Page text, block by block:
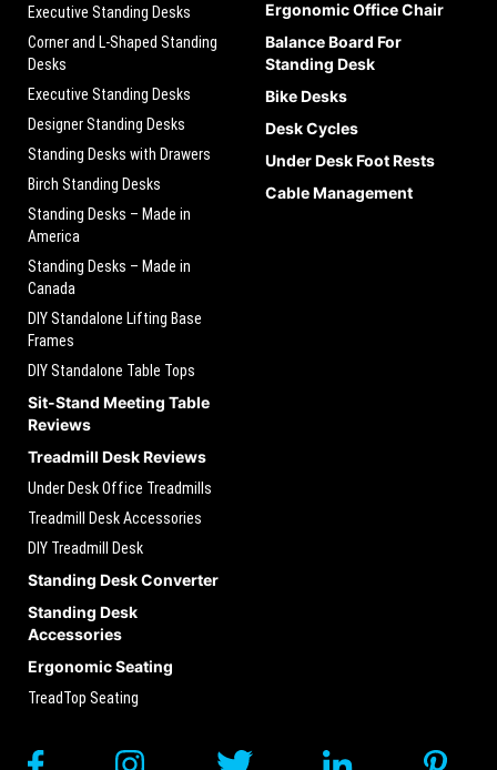
Executive Standing Desks
Corner and L-Shaped Standing
Desks
Executive Standing Desks
Designer Standing Desks
Standing Desks with Drawers
Birch Standing Desks
Standing Desks – Made in
America
Standing Desks – Made in
Canada
DIY Standalone Lifting Base
Frames
DIY Standalone Table Tops
Sit-Stand Meeting Table
Reviews
Treadmill Desk Reviews
Under Desk Office Treadmills
Treadmill Desk Accessories
DIY Treadmill Desk
Standing Desk Converter
Standing Desk
Accessories
Ergonomic Seating
TreadTop Seating
Ergonomic Office Chair
Balance Board For
Standing Desk
Bike Desks
Desk Cycles
Under Desk Foot Rests
Cable Management